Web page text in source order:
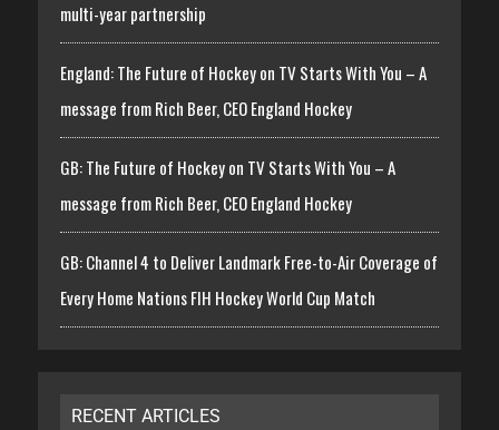
multi-year partnership
England: The Future of Hockey on TV Starts With You – A
message from Rich Beer, CEO England Hockey
GB: The Future of Hockey on TV Starts With You – A
message from Rich Beer, CEO England Hockey
GB: Channel 4 to Deliver Landmark Free-to-Air Coverage of
Every Home Nations FIH Hockey World Cup Match
RECENT ARTICLES